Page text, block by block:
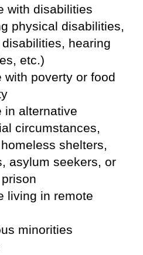
with disabilities
physical disabilities,
hearing
etc.)
with poverty or food
in alternative
circumstances,
shelters,
asylum seekers, or
living in remote
minorities